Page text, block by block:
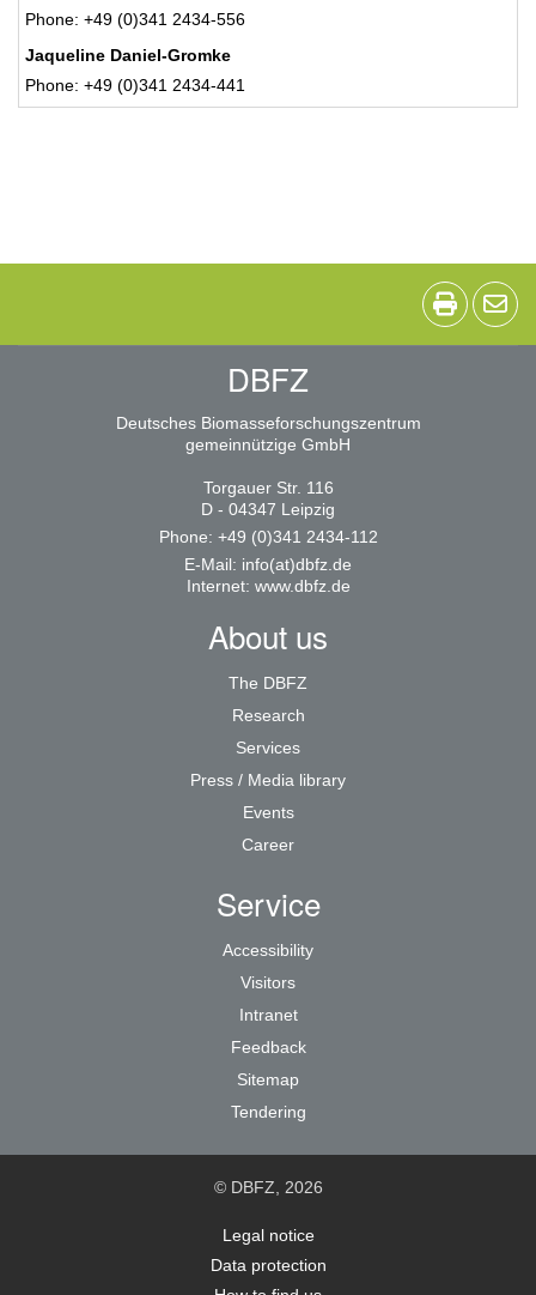
Phone: +49 (0)341 2434-556
Jaqueline Daniel-Gromke
Phone: +49 (0)341 2434-441
DBFZ
Deutsches Biomasseforschungszentrum
gemeinnützige GmbH
Torgauer Str. 116
D - 04347 Leipzig
Phone: +49 (0)341 2434-112
E-Mail: info(at)dbfz.de
Internet: www.dbfz.de
About us
The DBFZ
Research
Services
Press / Media library
Events
Career
Service
Accessibility
Visitors
Intranet
Feedback
Sitemap
Tendering
© DBFZ, 2026
Legal notice
Data protection